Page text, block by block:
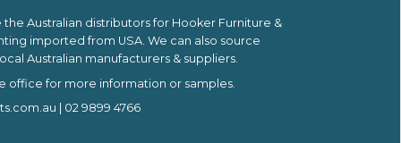
Australian distributors for Hooker Furniture &
imported from USA. We can also source
Australian manufacturers & suppliers.
office for more information or samples.
| 02 9899 4766